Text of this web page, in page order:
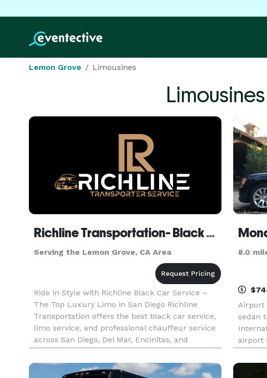
Lemon Grove Limousines
Richline Transportation- Black Car Service & Airport Transfer
Serving the Lemon Grove, CA Area
Ride in Style with Richline Black Car Service –
The Top Luxury Limo in San Diego Richline
Transportation offers the best black car service,
limo service, and professional chauffeur service
across San Diego, Del Mar, Encinitas, and
surrounding areas. Whether you need a private
ride to San Diego Airpo
8.0
Airport
sedan
airport
|